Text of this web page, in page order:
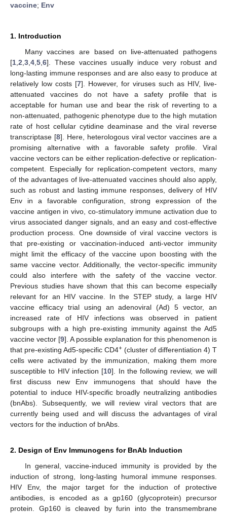
vaccine; Env
1. Introduction
Many vaccines are based on live-attenuated pathogens
[1 2 3 4 5 6]. These vaccines usually induce very robust and
long-lasting immune responses and are also easy to produce at
relatively low costs [7]. However, for viruses such as HIV, live-
attenuated vaccines do not have a safety profile that is
acceptable for human use and bear the risk of reverting to a
non-attenuated, pathogenic phenotype due to the high mutation
rate of host cellular cytidine deaminase and the viral reverse
transcriptase [8]. Here, heterologous viral vector vaccines are a
promising alternative with a favorable safety profile. Viral
vaccine vectors can be either replication-defective or replication-
competent. Especially for replication-competent vectors, many
of the advantages of live-attenuated vaccines should also apply,
such as robust and lasting immune responses, delivery of HIV
Env in a favorable configuration, strong expression of the
vaccine antigen in vivo, co-stimulatory immune activation due to
virus associated danger signals, and an easy and cost-effective
production process. One downside of viral vaccine vectors is
that pre-existing or vaccination-induced anti-vector immunity
might limit the efficacy of the vaccine upon boosting with the
same vaccine vector. Additionally, the vector-specific immunity
could also interfere with the safety of the vaccine vector.
Previous studies have shown that this can become especially
relevant for an HIV vaccine. In the STEP study, a large HIV
vaccine efficacy trial using an adenoviral (Ad) 5 vector, an
increased rate of HIV infections was observed in patient
subgroups with a high pre-existing immunity against the Ad5
vaccine vector [9]. A possible explanation for this phenomenon is
that pre-existing Ad5-specific CD4+ (cluster of differentiation 4) T
cells were activated by the immunization, making them more
susceptible to HIV infection [10]. In the following review, we will
first discuss new Env immunogens that should have the
potential to induce HIV-specific broadly neutralizing antibodies
(bnAbs). Subsequently, we will review viral vectors that are
currently being used and will discuss the advantages of viral
vectors for the induction of bnAbs.
2. Design of Env Immunogens for BnAb Induction
In general, vaccine-induced immunity is provided by the
induction of strong, long-lasting humoral immune responses.
HIV Env, the major target for the induction of protective
antibodies, is encoded as a gp160 (glycoprotein) precursor
protein. Gp160 is cleaved by furin into the transmembrane